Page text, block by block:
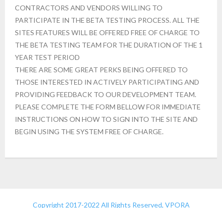
CONTRACTORS AND VENDORS WILLING TO
PARTICIPATE IN THE BETA TESTING PROCESS. ALL THE
SITES FEATURES WILL BE OFFERED FREE OF CHARGE TO
THE BETA TESTING TEAM FOR THE DURATION OF THE 1
YEAR TEST PERIOD
THERE ARE SOME GREAT PERKS BEING OFFERED TO
THOSE INTERESTED IN ACTIVELY PARTICIPATING AND
PROVIDING FEEDBACK TO OUR DEVELOPMENT TEAM.
PLEASE COMPLETE THE FORM BELLOW FOR IMMEDIATE
INSTRUCTIONS ON HOW TO SIGN INTO THE SITE AND
BEGIN USING THE SYSTEM FREE OF CHARGE.
Copyright 2017-2022 All Rights Reserved, VPORA